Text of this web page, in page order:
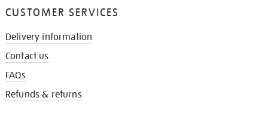
CUSTOMER SERVICES
Delivery information
Contact us
FAQs
Refunds & returns